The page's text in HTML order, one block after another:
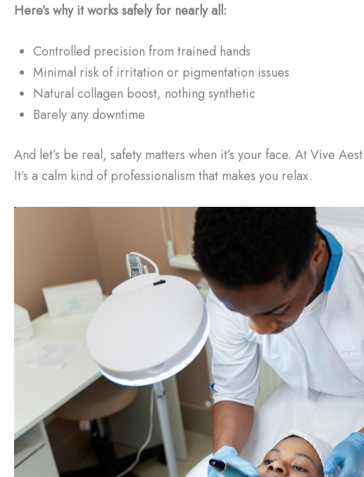
Here’s why it works safely for nearly all:
Controlled precision from trained hands
Minimal risk of irritation or pigmentation issues
Natural collagen boost, nothing synthetic
Barely any downtime
And let’s be real, safety matters when it’s your face. At Vive
It’s a calm kind of professionalism that makes you relax.